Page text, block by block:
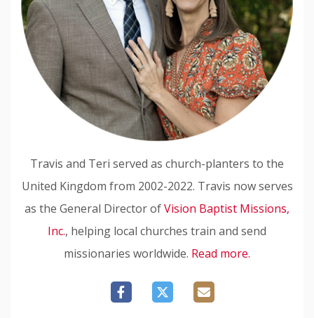
Travis and Teri served as church-planters to the
United Kingdom from 2002-2022. Travis now serves
as the General Director ofVision Baptist Missions,
Inc., helping local churches train and send
missionaries worldwide. Read more.